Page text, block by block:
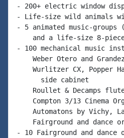
- 200+ electric window
- Life-size wild animals
- 5 animated music-groups
and a life-size 8-
- 100 mechanical music
Weber Otero and
Wurlitzer CX, Popper
      side cabinet
Roullet & Decamps
Compton 3/13 Cinema
Automatons by Vichy,
Fairground and dance
- 10 Fairground and dance